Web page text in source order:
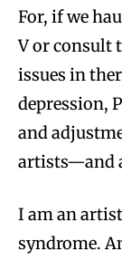
For, if we
V or consult
issues in
depression,
and
artists—and
I am an
syndrome.